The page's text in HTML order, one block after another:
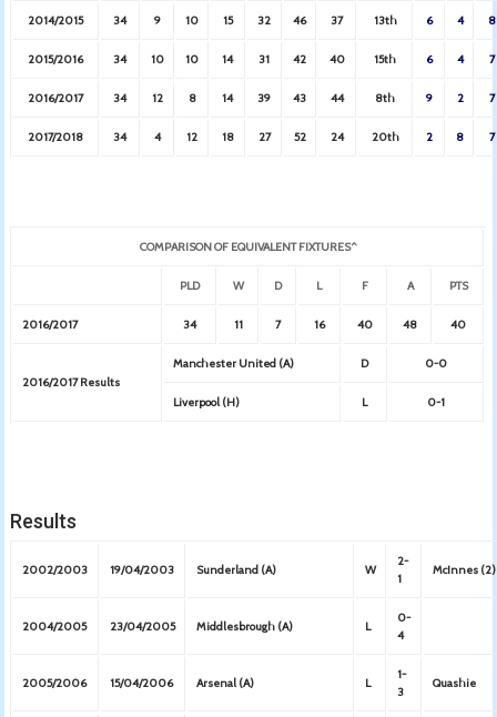
2014/2015 34 9 10 15 32 46 37 13th 6 4 8
2015/2016 34 10 10 14 31 42 40 15th 6 4 7
2016/2017 34 12 8 14 39 43 44 8th 9 2 7
2017/2018 34 4 12 18 27 52 24 20th 2 8 7
COMPARISON OF EQUIVALENT FIXTURES^
PLD W D L F A PTS
2016/2017 34 11 7 16 40 48 40
2016/2017 Results
Manchester United (A) D 0-0
Liverpool (H) L 0-1
Results
2002/2003 19/04/2003 Sunderland (A) W
2-
1
McInnes (2)
2004/2005 23/04/2005 Middlesbrough (A) L
0-
4
2005/2006 15/04/2006 Arsenal (A) L
1-
3
Quashie